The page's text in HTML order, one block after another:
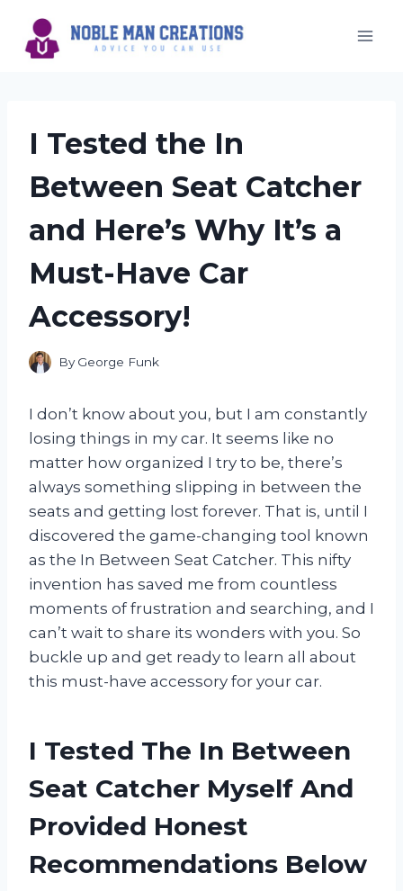
content
I Tested the In
Between Seat Catcher
and Here’s Why It’s a
Must-Have Car
Accessory!
By George Funk
I don’t know about you, but I am constantly
losing things in my car. It seems like no
matter how organized I try to be, there’s
always something slipping in between the
seats and getting lost forever. That is, until I
discovered the game-changing tool known
as the In Between Seat Catcher. This nifty
invention has saved me from countless
moments of frustration and searching, and I
can’t wait to share its wonders with you. So
buckle up and get ready to learn all about
this must-have accessory for your car.
I Tested The In Between
Seat Catcher Myself And
Provided Honest
Recommendations Below